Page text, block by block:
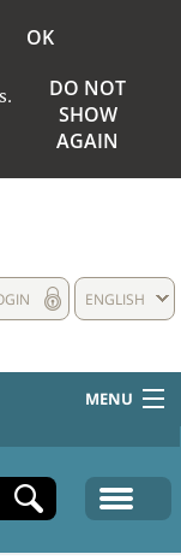
OK
DO NOT
SHOW
AGAIN
ENGLISH
MENU